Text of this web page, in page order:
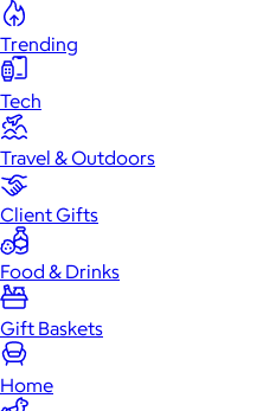
Trending
Tech
Travel & Outdoors
Client Gifts
Food & Drinks
Gift Baskets
Home